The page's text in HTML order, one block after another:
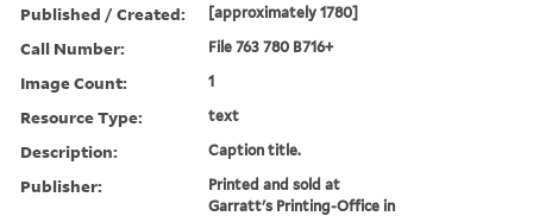
Published / Created: [approximately 1780]
Call Number: File 763 780 B716+
Image Count: 1
Resource Type: text
Description: Caption title.
Publisher:
Printed and sold at
Garratt's Printing-Office in